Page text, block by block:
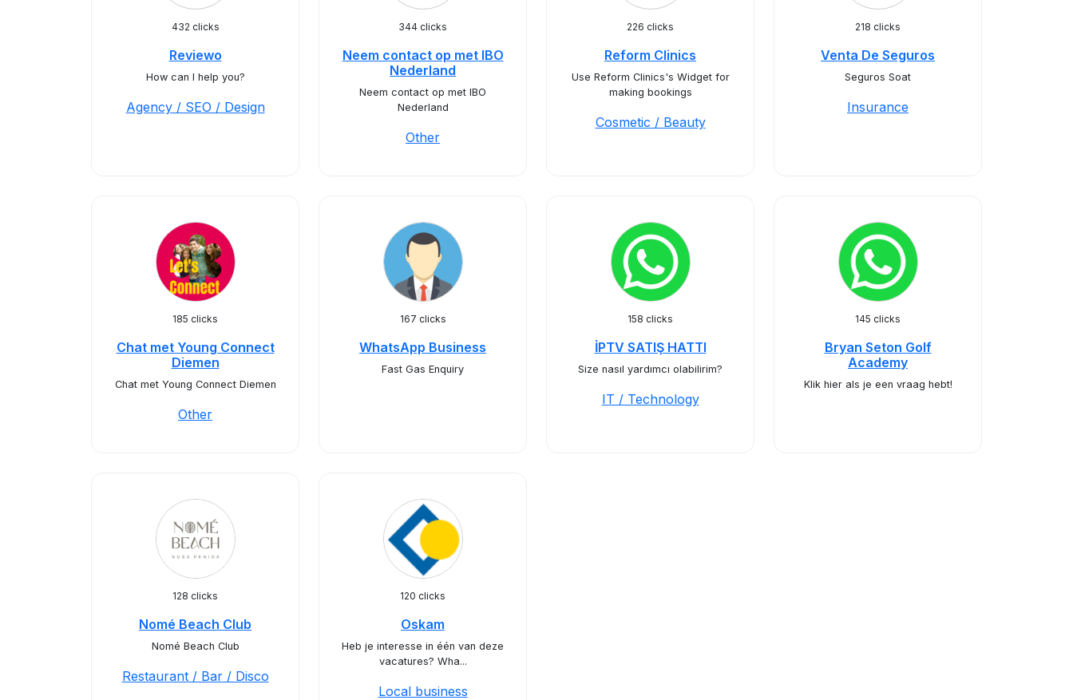
432 clicks
Reviewo
How can I help you?
Agency / SEO / Design
344 clicks
Neem contact op met IBO
Nederland
Neem contact op met IBO
Nederland
Other
226 clicks
Reform Clinics
Use Reform Clinics's Widget for
making bookings
Cosmetic / Beauty
218 clicks
Venta De Seguros
Seguros Soat
Insurance
185 clicks
Chat met Young Connect
Diemen
Chat met Young Connect Diemen
Other
167 clicks
WhatsApp Business
Fast Gas Enquiry
158 clicks
İPTV SATIŞ HATTI
Size nasıl yardımcı olabilirim?
IT / Technology
145 clicks
Bryan Seton Golf
Academy
Klik hier als je een vraag hebt!
128 clicks
Nomé Beach Club
Nomé Beach Club
Restaurant / Bar / Disco
120 clicks
Oskam
Heb je interesse in één van deze
vacatures? Wha...
Local business